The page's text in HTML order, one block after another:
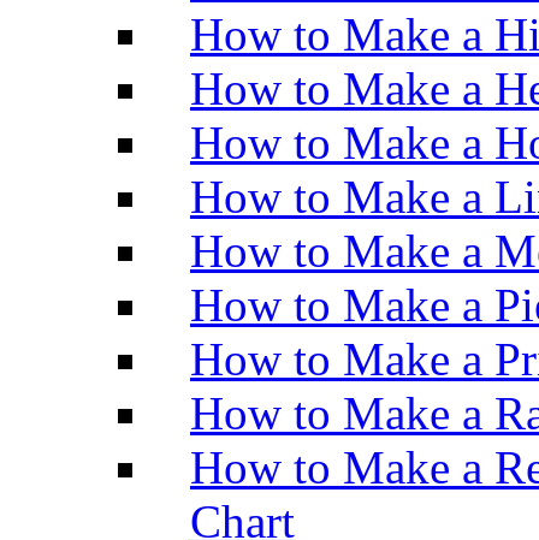
How to Make a
How to Make a
How to Make a
How to Make a
How to Make a
How to Make a
How to Make a
How to Make a
How to Make a
Chart